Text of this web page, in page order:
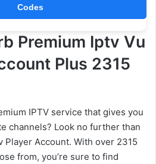
Codes
Premium Iptv Vu
Plus 2315
IPTV service that gives you
channels? Look no further than
Player Account. With over 2315
from, you’re sure to find